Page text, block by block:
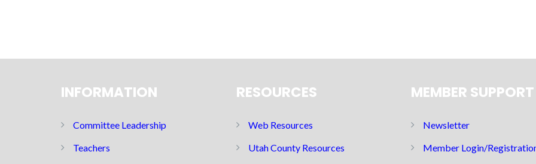
INFORMATION
Committee Leadership
Teachers
RESOURCES
Web Resources
Utah County Resources
MEMBER SUPPORT
Newsletter
Member Login/